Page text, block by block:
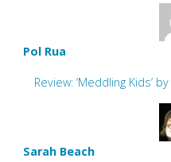
Pol Rua
Review: ‘Meddling Kids’
Sarah Beach